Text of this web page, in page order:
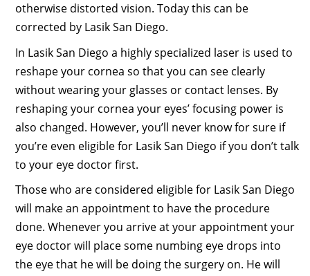
otherwise distorted vision. Today this can be
corrected by Lasik San Diego.
In Lasik San Diego a highly specialized laser is used to
reshape your cornea so that you can see clearly
without wearing your glasses or contact lenses. By
reshaping your cornea your eyes’ focusing power is
also changed. However, you’ll never know for sure if
you’re even eligible for Lasik San Diego if you don’t talk
to your eye doctor first.
Those who are considered eligible for Lasik San Diego
will make an appointment to have the procedure
done. Whenever you arrive at your appointment your
eye doctor will place some numbing eye drops into
the eye that he will be doing the surgery on. He will